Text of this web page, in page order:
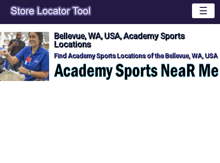
☰
Bellevue, WA, USA, Academy Sports
Locations
Find Academy Sports Locations of the Bellevue, WA, USA